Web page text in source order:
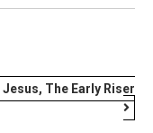
Jesus, The Early Riser